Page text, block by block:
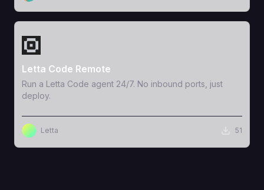
View Template
Letta Code Remote
Run a Letta Code agent 24/7. No inbound ports, just
deploy.
Letta 51